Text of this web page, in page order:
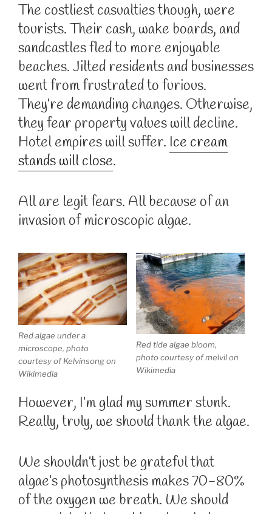
The costliest casualties though, were
tourists. Their cash, wake boards, and
sandcastles fled to more enjoyable
beaches. Jilted residents and businesses
went from frustrated to furious.
They’re demanding changes. Otherwise,
they fear property values will decline.
Hotel empires will suffer. Ice cream
stands will close.
All are legit fears. All because of an
invasion of microscopic algae.
Red algae under a
microscope, photo
courtesy of Kelvinsong on
Wikimedia
Red tide algae bloom,
photo courtesy of melvil on
Wikimedia
However, I’m glad my summer stunk.
Really, truly, we should thank the algae.
We shouldn’t just be grateful that
algae’s photosynthesis makes 70-80%
of the oxygen we breath. We should